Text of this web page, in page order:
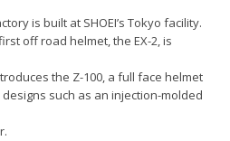
is built at SHOEI’s Tokyo facility.
first off road helmet, the EX-2, is
the Z-100, a full face helmet
such as an injection-molded